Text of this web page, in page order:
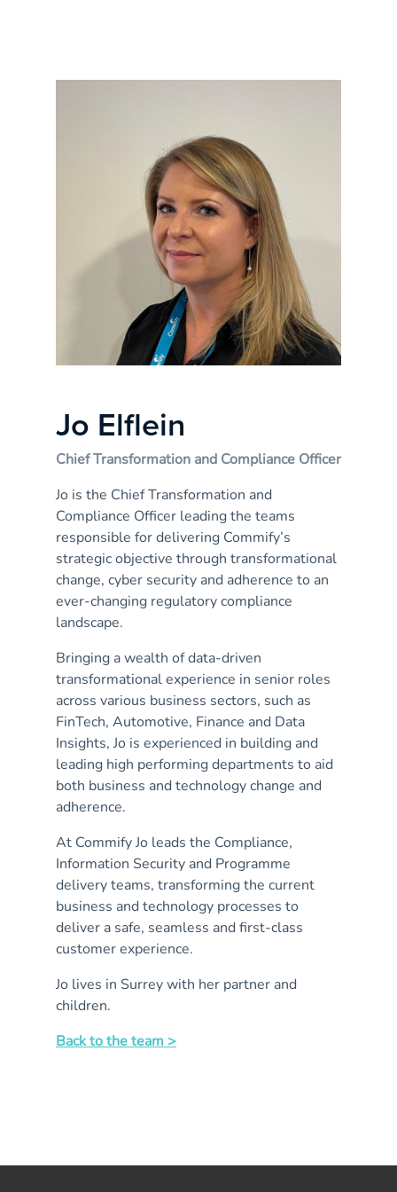
Jo Elflein
Chief Transformation and Compliance Officer
Jo is the Chief Transformation and
Compliance Officer leading the teams
responsible for delivering Commify’s
strategic objective through transformational
change, cyber security and adherence to an
ever-changing regulatory compliance
landscape.
Bringing a wealth of data-driven
transformational experience in senior roles
across various business sectors, such as
FinTech, Automotive, Finance and Data
Insights, Jo is experienced in building and
leading high performing departments to aid
both business and technology change and
adherence.
At Commify Jo leads the Compliance,
Information Security and Programme
delivery teams, transforming the current
business and technology processes to
deliver a safe, seamless and first-class
customer experience.
Jo lives in Surrey with her partner and
children.
Back to the team >